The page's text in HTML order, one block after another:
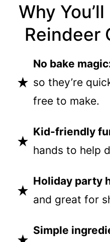
Why
Reindeer
No bake
so they’re
free to make.
Kid-friendly
hands to help
Holiday party
and great for
Simple